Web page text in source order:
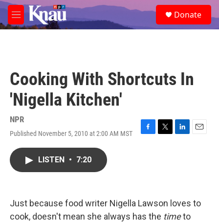
Skip to main content
M
e
e
a
Donate
Cooking With Shortcuts In
'Nigella Kitchen'
NPR
Published November 5, 2010 at 2:00 AM MST
F
k
T
L
n
E
LISTEN • 7:20
Just because food writer Nigella Lawson loves to
cook, doesn't mean she always has the timeto